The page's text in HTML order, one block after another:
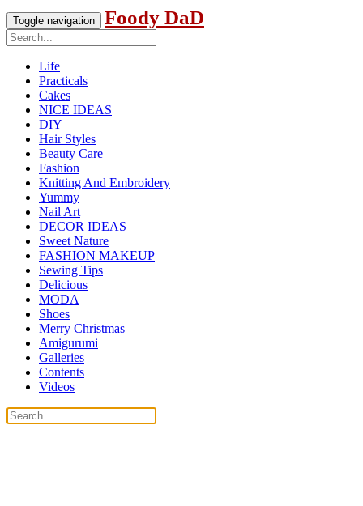
Toggle navigation Foody DaD
Life
Practicals
Cakes
NICE IDEAS
DIY
Hair Styles
Beauty Care
Fashion
Knitting And Embroidery
Yummy
Nail Art
DECOR IDEAS
Sweet Nature
FASHION MAKEUP
Sewing Tips
Delicious
MODA
Shoes
Merry Christmas
Amigurumi
Galleries
Contents
Videos